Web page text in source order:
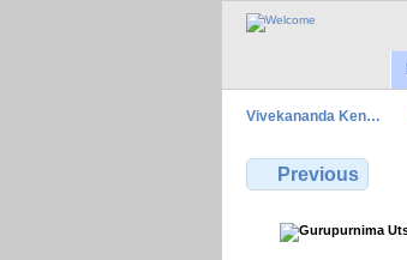
Vivekananda Ken…
Previous